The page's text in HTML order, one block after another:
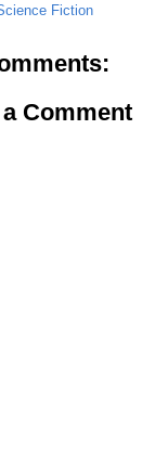
Fiction
Comment